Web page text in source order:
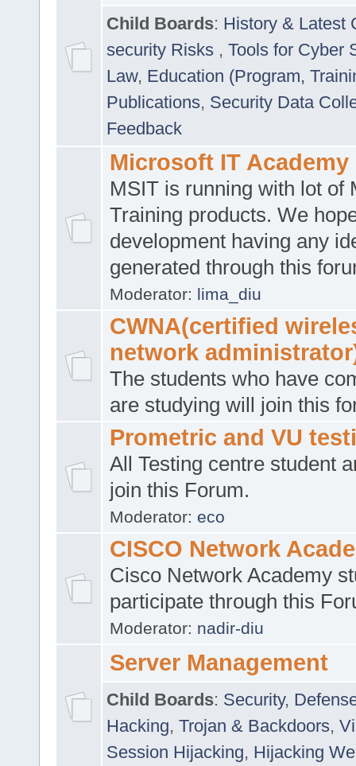
Child Boards: History & Latest
security Risks , Tools for Cyber
Law, Education (Program,
Publications, Security Data
Feedback
Microsoft IT Academy
MSIT is running with lot of
Training products. We
development having any
generated through this
Moderator: lima_diu
CWNA(certified
network
The students who have
are studying will join this
Prometric and VU
All Testing centre student
join this Forum.
Moderator: eco
CISCO Network
Cisco Network Academy
participate through this
Moderator: nadir-diu
Server Management
Child Boards: Security,
Hacking, Trojan & Backdoors,
Session Hijacking, Hijacking